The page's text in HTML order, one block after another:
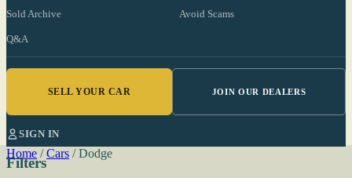
Sold Archive Avoid Scams
Q&A
SELL YOUR CAR JOIN OUR DEALERS
SIGN IN
Home / Cars / Dodge
Filters